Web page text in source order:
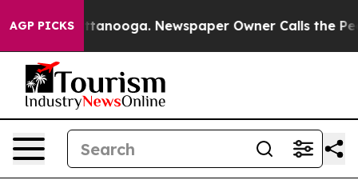
AGP PICKS
Chattanooga. Newspaper Owner Calls the People